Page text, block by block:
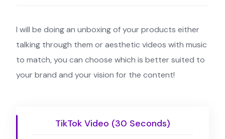
I will be doing an unboxing of your products either
talking through them or aesthetic videos with music
to match, you can choose which is better suited to
your brand and your vision for the content!
TikTok Video (30 Seconds)